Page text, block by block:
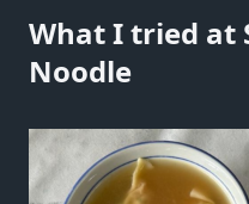
What I tried at
Noodle